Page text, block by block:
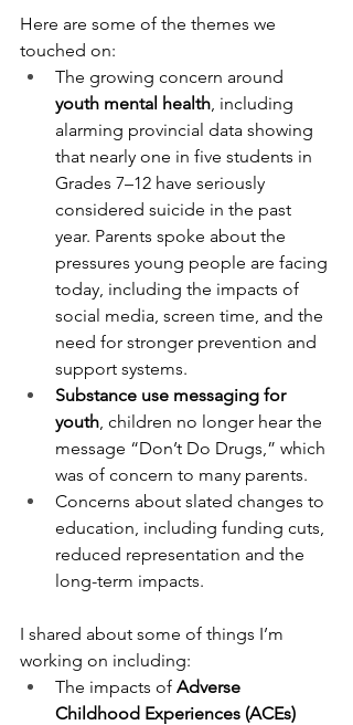
Here are some of the themes we
touched on:
The growing concern around
youth mental health, including
alarming provincial data showing
that nearly one in five students in
Grades 7–12 have seriously
considered suicide in the past
year. Parents spoke about the
pressures young people are facing
today, including the impacts of
social media, screen time, and the
need for stronger prevention and
support systems.
Substance use messaging for
youth, children no longer hear the
message “Don’t Do Drugs,” which
was of concern to many parents.
Concerns about slated changes to
education, including funding cuts,
reduced representation and the
long-term impacts.
I shared about some of things I’m
working on including:
The impacts of Adverse
Childhood Experiences (ACEs)